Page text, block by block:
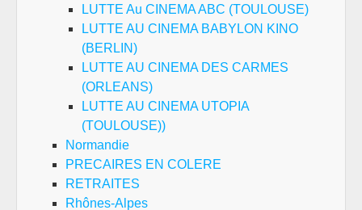
LUTTE Au CINEMA ABC (TOULOUSE)
LUTTE AU CINEMA BABYLON KINO
(BERLIN)
LUTTE AU CINEMA DES CARMES
(ORLEANS)
LUTTE AU CINEMA UTOPIA
(TOULOUSE))
Normandie
PRECAIRES EN COLERE
RETRAITES
Rhônes-Alpes